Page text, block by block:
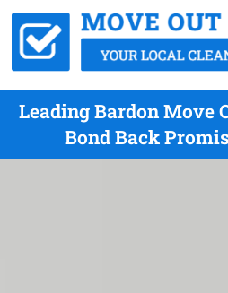
Leading Bardon Move
Bond Back